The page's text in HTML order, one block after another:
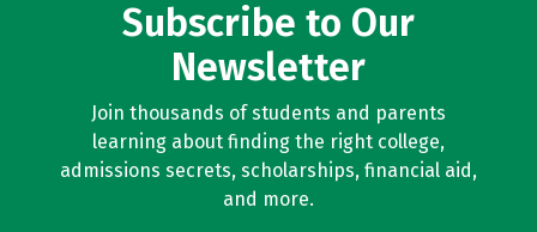
Subscribe to Our
Newsletter
Join thousands of students and parents
learning about finding the right college,
admissions secrets, scholarships, financial aid,
and more.